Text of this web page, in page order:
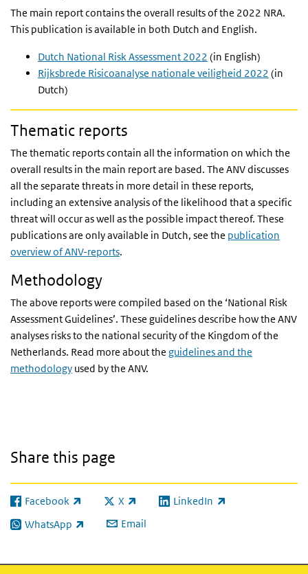
The main report contains the overall results of the 2022 NRA.
This publication is available in both Dutch and English.
Dutch National Risk Assessment 2022 (in English)
Rijksbrede Risicoanalyse nationale veiligheid 2022 (in
Dutch)
Thematic reports
The thematic reports contain all the information on which the
overall results in the main report are based. The ANV discusses
all the separate threats in more detail in these reports,
including an extensive analysis of the likelihood that a specific
threat will occur as well as the possible impact thereof. These
publications are only available in Dutch, see the publication
overview of ANV-reports.
Methodology
The above reports were compiled based on the ‘National Risk
Assessment Guidelines’. These guidelines describe how the ANV
analyses risks to the national security of the Kingdom of the
Netherlands. Read more about the guidelines and the
methodology used by the ANV.
Share this page
Facebook
(link is external) X
(link is external)LinkedIn
(link is external)
WhatsApp
(link is external) Email